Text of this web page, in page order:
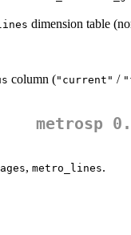
dimension table
column ("current" /
metrosp
, metro_lines.